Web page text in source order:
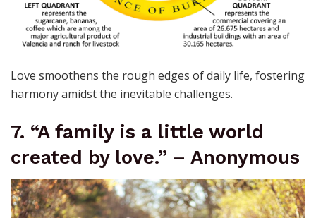
Love smoothens the rough edges of daily life, fostering
harmony amidst the inevitable challenges.
7. “A family is a little world
created by love.” – Anonymous